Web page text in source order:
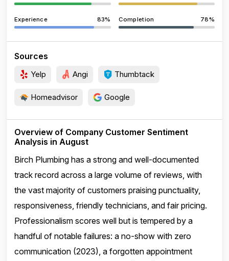
Experience 83% Completion 78%
Sources
Yelp Angi Thumbtack
Homeadvisor Google
Overview of Company Customer Sentiment
Analysis in August
Birch Plumbing has a strong and well-documented
track record across a large volume of reviews, with
the vast majority of customers praising punctuality,
responsiveness, friendly technicians, and fair pricing.
Professionalism scores well but is tempered by a
handful of notable failures: a no-show with zero
communication (2023), a forgotten appointment